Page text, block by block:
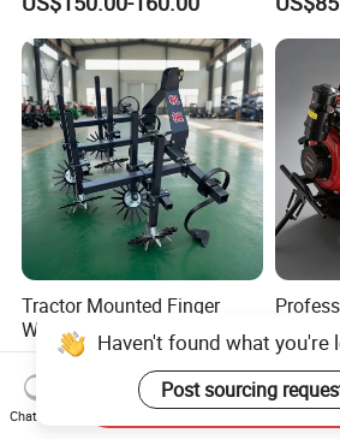
170f/173f/178f/186f
Agricultural Machinery
Small Power Weeder
Walking Tractor Mini Power
Tiller
Tractor Mounted Finger
Weeder Inter-Row Weeding
Machine 2/3/4 Rows Crop
Cultivator for Corn Soybean
Vegetable in-Row Weeder
US$600.00
and
Haven't found what you're
Post sourcing
Chat Now
Send